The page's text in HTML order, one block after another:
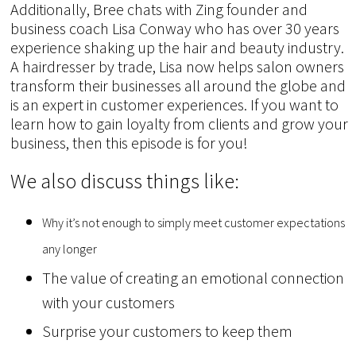
Additionally, Bree chats with Zing founder and
business coach Lisa Conway who has over 30 years
experience shaking up the hair and beauty industry.
A hairdresser by trade, Lisa now helps salon owners
transform their businesses all around the globe and
is an expert in customer experiences. If you want to
learn how to gain loyalty from clients and grow your
business, then this episode is for you!
We also discuss things like:
Why it’s not enough to simply meet customer expectations
any longer
The value of creating an emotional connection
with your customers
Surprise your customers to keep them